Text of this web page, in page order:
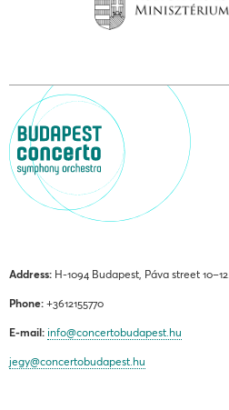
Address: H-1094 Budapest, Páva street 10–12.
Phone: +3612155770
E-mail: info@concertobudapest.hu
jegy@concertobudapest.hu